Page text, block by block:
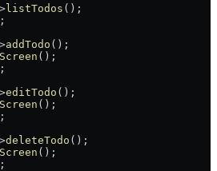
listTodos ();
;
addTodo ();
();
;
editTodo ();
();
;
deleteTodo ();
();
;